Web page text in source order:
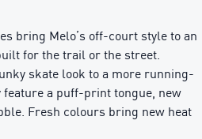
bring Melo’s off-court style to an
for the trail or the street.
skate look to a more running-
feature a puff-print tongue, new
Fresh colours bring new heat